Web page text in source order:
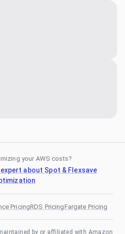
your AWS costs?
about Spot & Flexsave
PricingRDS PricingFargate Pricing
by or affiliated with Amazon